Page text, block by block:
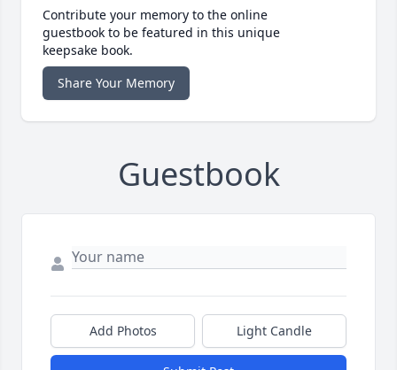
Contribute your memory to the online
guestbook to be featured in this unique
keepsake book.
Share Your Memory
Guestbook
Add Photos Light Candle